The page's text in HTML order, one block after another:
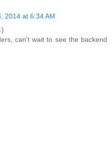
2014 at 6:34 AM
can't wait to see the backend